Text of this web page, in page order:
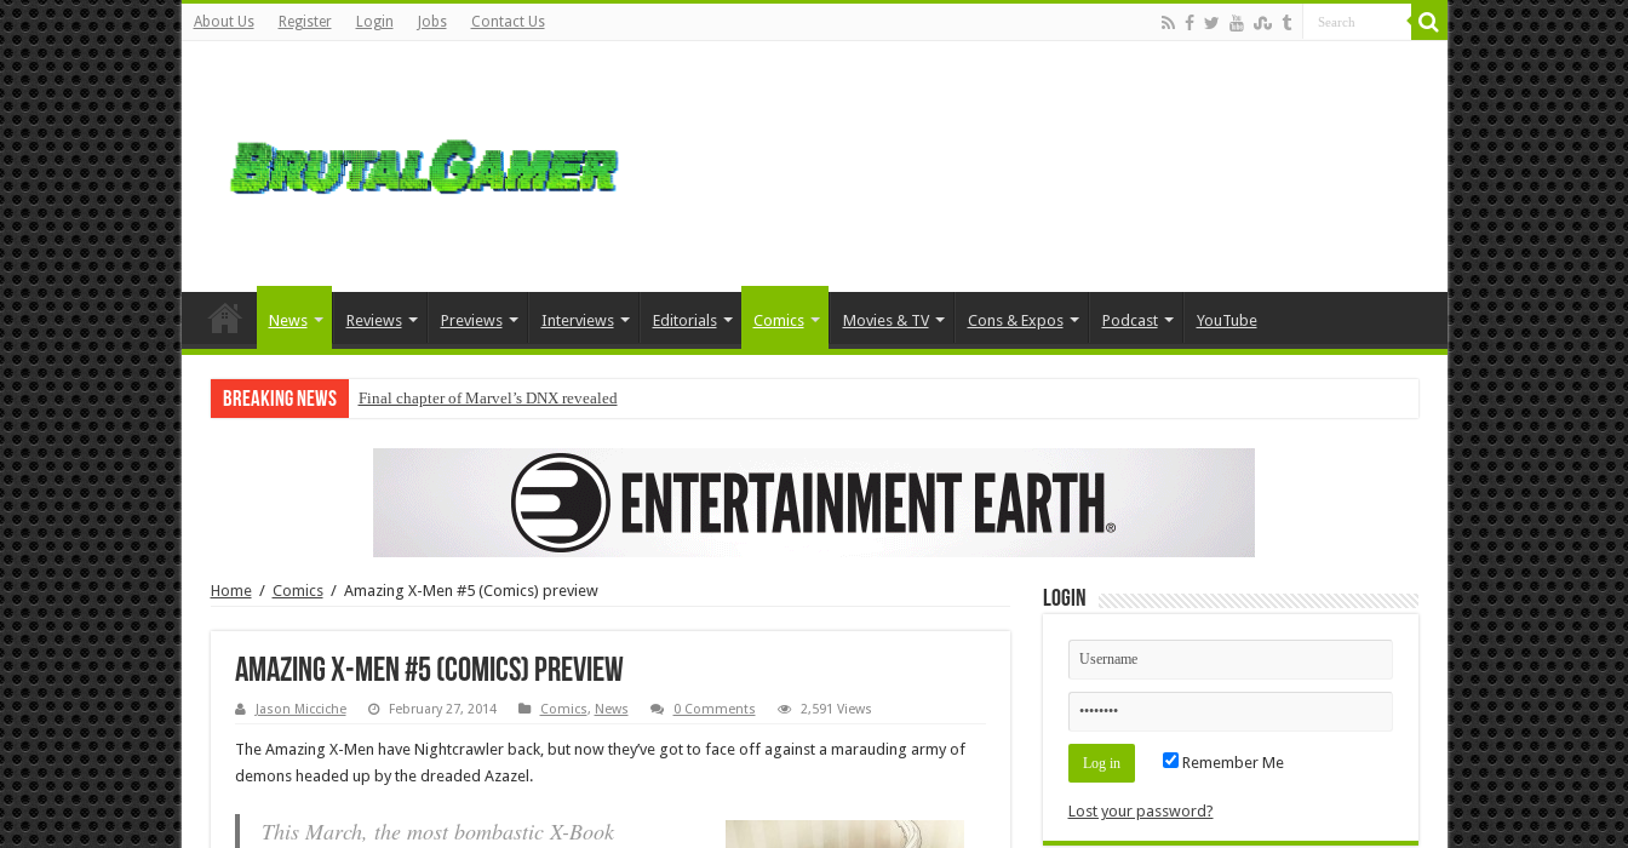
About Us Register Login Jobs Contact Us
News Reviews Previews Interviews Editorials Comics Movies & TV Cons & Expos Podcast YouTube
Breaking News Final chapter of Marvel’s DNX revealed
Home / Comics / Amazing X-Men #5 (Comics) preview
Amazing X-Men #5 (Comics) preview
Jason Micciche February 27, 2014 Comics, News 0 Comments 2,591 Views
The Amazing X-Men have Nightcrawler back, but now they’ve got to face off against a marauding army of
demons headed up by the dreaded Azazel.
This March, the most bombastic X-Book
Login
Remember Me
Lost your password?